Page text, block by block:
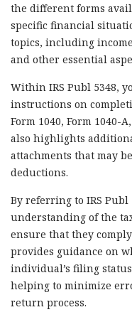
the different forms
specific financial
topics, including
and other essential
Within IRS Publ 5348,
instructions on
Form 1040, Form 1040-
also highlights
attachments that may
deductions.
By referring to IRS
understanding of the
ensure that they
provides guidance on
individual’s filing
helping to minimize
return process.